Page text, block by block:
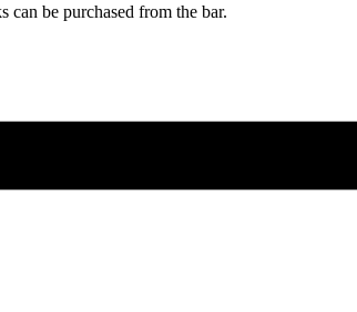
can be purchased from the bar.